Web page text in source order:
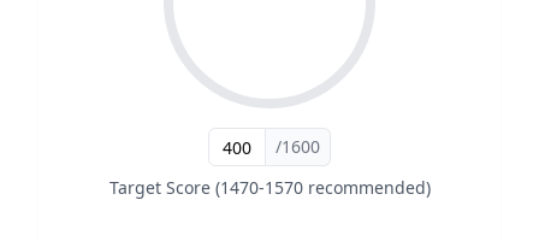
/1600
Target Score (1470-1570 recommended)